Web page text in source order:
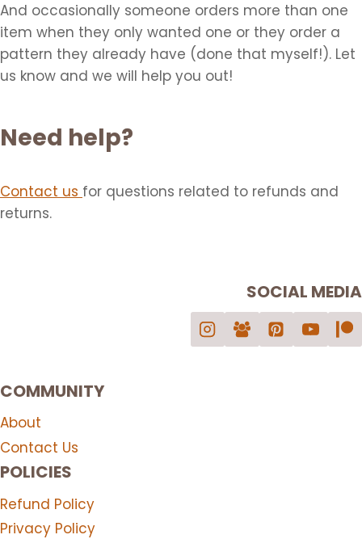
And occasionally someone orders more than one
item when they only wanted one or they order a
pattern they already have (done that myself!). Let
us know and we will help you out!
Need help?
Contact us for questions related to refunds and
returns.
SOCIAL MEDIA
COMMUNITY
About
Contact Us
POLICIES
Refund Policy
Privacy Policy